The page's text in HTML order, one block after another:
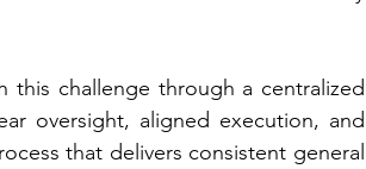
this challenge through a centralized
oversight, aligned execution, and
that delivers consistent general